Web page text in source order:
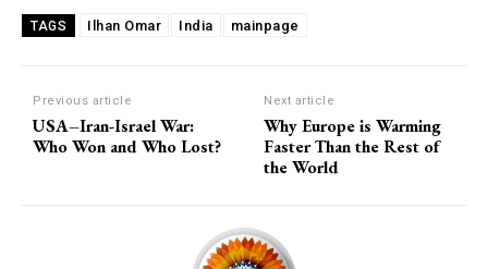
TAGS Ilhan Omar India mainpage
Previous article
USA–Iran-Israel War:
Who Won and Who Lost?
Next article
Why Europe is Warming
Faster Than the Rest of
the World